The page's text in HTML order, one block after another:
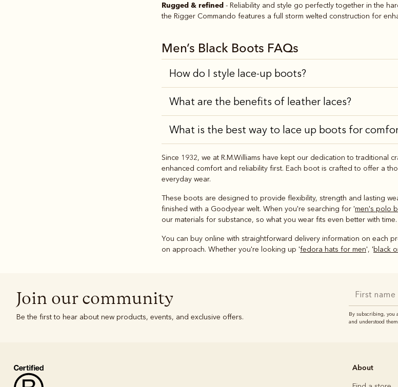
Rugged & refined - Reliability and style go perfectly together in the
the Rigger Commando features a full storm welted construction for
Men’s Black Boots FAQs
How do I style lace-up boots?
What are the benefits of leather laces?
What is the best way to lace up boots for
Since 1932, we at R.M.Williams have kept our dedication to traditional
enhanced comfort and reliability first. Each boot is crafted to offer a
everyday wear.
These boots are designed to provide flexibility, strength and lasting
finished with a Goodyear welt. When you're searching for 'men's polo
our materials for substance, so what you wear fits even better with time.
You can buy online with straightforward delivery information on each
on approach. Whether you're looking up 'fedora hats for men', 'black
Join our community
Be the first to hear about new products, events, and exclusive offers. By subscribing, you
and understood
About